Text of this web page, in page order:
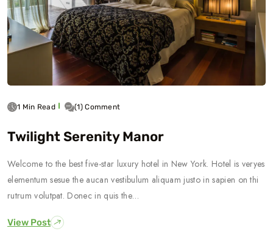
1 Min Read (1) Comment
Twilight Serenity Manor
Welcome to the best five-star luxury hotel in New York. Hotel is veryes
elementum sesue the aucan vestibulum aliquam justo in sapien on thi
rutrum volutpat. Donec in quis the…
View Post